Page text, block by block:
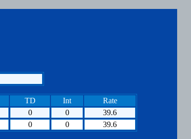
TD Int
Rate
0 0
39.6
0 0 39.6